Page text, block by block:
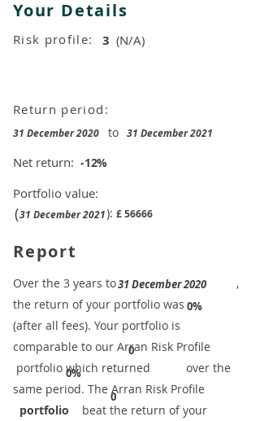
Your Details
Risk profile: 3 (N/A)
Return period:
31 December 2020 to 31 December 2021
Net return:
Portfolio value:
£56666
-12
(31 December 2021):
%
Report
0%
31 December 2020
0
0%
0
​Over the 3 years to
,
the return of your portfolio was
​
(after all fees). Your portfolio is
comparable to our ​Arran Risk Profile
portfolio which returned over the
same period. ​The Arran Risk Profile
portfolio beat the return of your